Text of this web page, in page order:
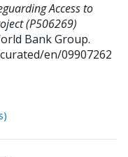
Access to
(P506269)
Bank Group.
en/09907262